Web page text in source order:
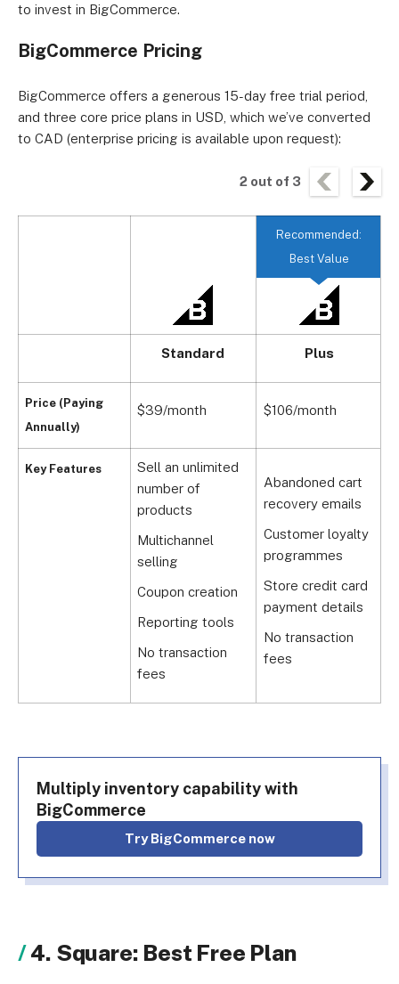
to invest in BigCommerce.
BigCommerce Pricing
BigCommerce offers a generous 15-day free trial period,
and three core price plans in USD, which we’ve converted
to CAD (enterprise pricing is available upon request):
2 out of 3
Price (Paying
Annually)
Key Features
Recommended:
Best Value
Standard Plus
$39/month $106/month
Sell an unlimited
number of
products
Multichannel
selling
Coupon creation
Reporting tools
No transaction
fees
Abandoned cart
recovery emails
Customer loyalty
programmes
Store credit card
payment details
No transaction
fees
Multiply inventory capability with
BigCommerce
Try BigCommerce now
4. Square: Best Free Plan